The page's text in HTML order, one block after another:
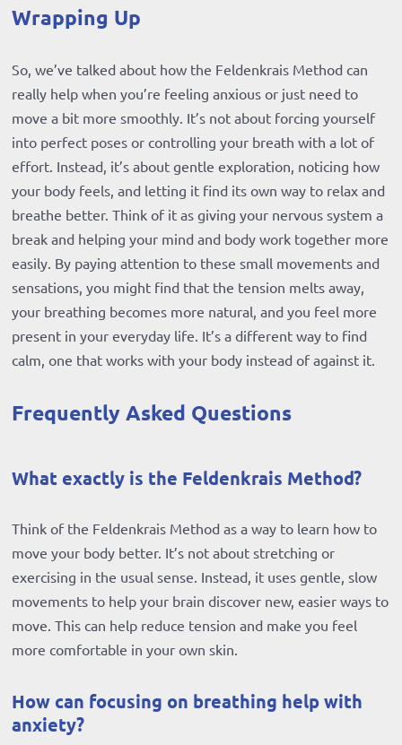
Wrapping Up
So, we’ve talked about how the Feldenkrais Method can
really help when you’re feeling anxious or just need to
move a bit more smoothly. It’s not about forcing yourself
into perfect poses or controlling your breath with a lot of
effort. Instead, it’s about gentle exploration, noticing how
your body feels, and letting it find its own way to relax and
breathe better. Think of it as giving your nervous system a
break and helping your mind and body work together more
easily. By paying attention to these small movements and
sensations, you might find that the tension melts away,
your breathing becomes more natural, and you feel more
present in your everyday life. It’s a different way to find
calm, one that works with your body instead of against it.
Frequently Asked Questions
What exactly is the Feldenkrais Method?
Think of the Feldenkrais Method as a way to learn how to
move your body better. It’s not about stretching or
exercising in the usual sense. Instead, it uses gentle, slow
movements to help your brain discover new, easier ways to
move. This can help reduce tension and make you feel
more comfortable in your own skin.
How can focusing on breathing help with
anxiety?